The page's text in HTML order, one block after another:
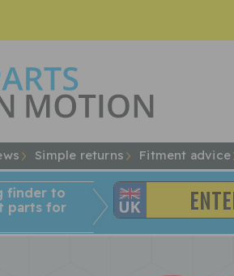
Simple returns Fitment advice
finder to
parts for